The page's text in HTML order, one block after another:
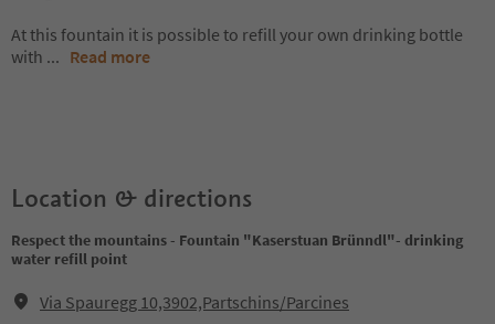
At this fountain it is possible to refill your own drinking bottle
with ... Read more
Location & directions
Respect the mountains - Fountain "Kaserstuan Brünndl"- drinking
water refill point
Via Spauregg 10,3902,Partschins/Parcines